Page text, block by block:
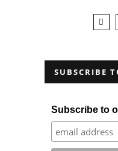
SUBSCRIBE
Subscribe to